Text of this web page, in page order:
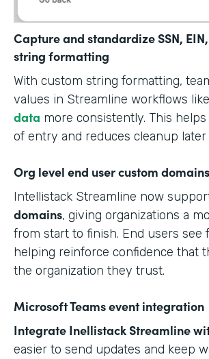
Capture and standardize SSN,
string formatting
With custom string formatting,
values in Streamline workflows like
data more consistently. This
of entry and reduces cleanup
Org level end user custom domains
Intellistack Streamline now
domains, giving organizations a
from start to finish. End users see
helping reinforce confidence that
the organization they trust.
Microsoft Teams event integration
Integrate Inellistack Streamline
easier to send updates and keep